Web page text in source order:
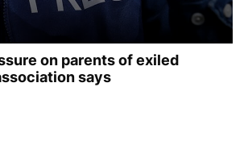
on parents of exiled
says